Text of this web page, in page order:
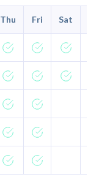
Thu Fri Sat